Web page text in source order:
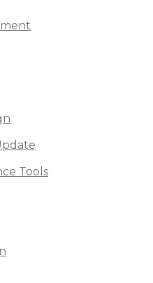
Tools